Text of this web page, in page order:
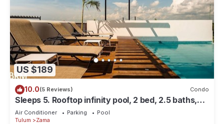
US $189
10.0(5 Reviews) Condo
Sleeps 5. Rooftop infinity pool, 2 bed, 2.5 baths,
2nd floor
Air Conditioner Parking
Pool
Tulum
Zama